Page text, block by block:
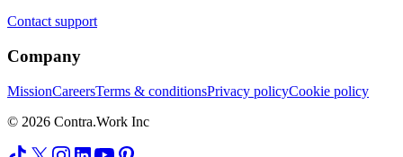
Contact support
Company
MissionCareersTerms & conditionsPrivacy policyCookie policy
© 2026 Contra.Work Inc